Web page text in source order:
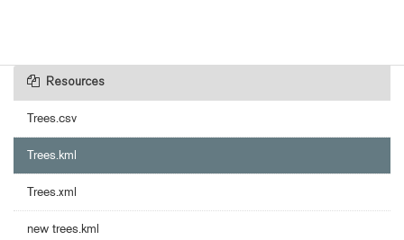
Resources
Trees.csv
Trees.kml
Trees.xml
new trees.kml